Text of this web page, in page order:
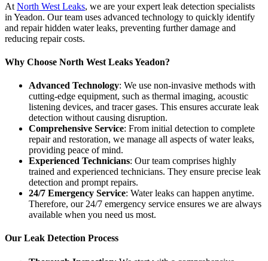
At North West Leaks, we are your expert leak detection specialists
in Yeadon. Our team uses advanced technology to quickly identify
and repair hidden water leaks, preventing further damage and
reducing repair costs.
Why Choose North West Leaks Yeadon?
Advanced Technology: We use non-invasive methods with
cutting-edge equipment, such as thermal imaging, acoustic
listening devices, and tracer gases. This ensures accurate leak
detection without causing disruption.
Comprehensive Service: From initial detection to complete
repair and restoration, we manage all aspects of water leaks,
providing peace of mind.
Experienced Technicians: Our team comprises highly
trained and experienced technicians. They ensure precise leak
detection and prompt repairs.
24/7 Emergency Service: Water leaks can happen anytime.
Therefore, our 24/7 emergency service ensures we are always
available when you need us most.
Our Leak Detection Process